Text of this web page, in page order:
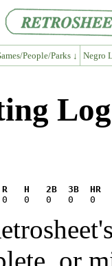
People/Parks ↓ Negro
H   2B  3B  HR